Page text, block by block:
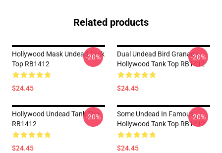
Related products
Hollywood Mask Undead Tank
Top RB1412
$24.45
-20%
Dual Undead Bird Granade
Hollywood Tank Top RB1412
$24.45
-20%
Hollywood Undead Tank Top
RB1412
$24.45
-20%
Some Undead In Famous
Hollywood Tank Top RB1412
$24.45
-20%